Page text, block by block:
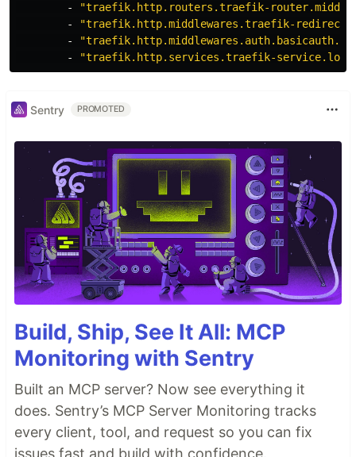
-
"traefik.http.routers.traefik-
-
"traefik.http.middlewares.traefik-
-
"
-
"traefik.http.services.traefik-
Sentry PROMOTED
Build, Ship, See It All: MCP
Monitoring with Sentry
Built an MCP server? Now see everything it
does. Sentry’s MCP Server Monitoring tracks
every client, tool, and request so you can fix
issues fast and build with confidence.